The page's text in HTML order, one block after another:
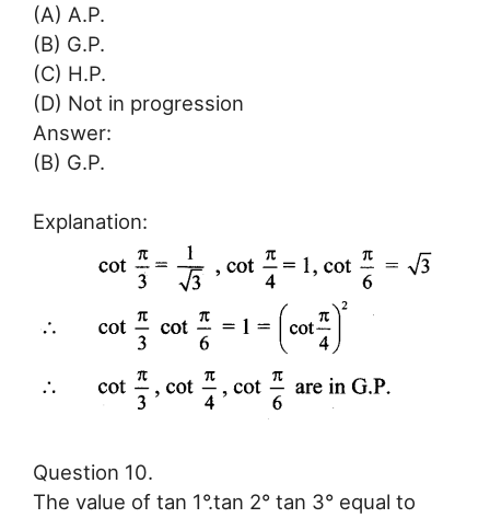
(A) A.P.
(B) G.P.
(C) H.P.
(D) Not in progression
Answer:
(B) G.P.
Explanation:
Question 10.
The value of tan 1°.tan 2° tan 3° equal to